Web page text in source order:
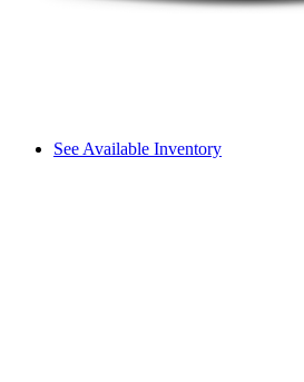
See Available Inventory